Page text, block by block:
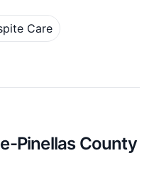
Care
Pinellas County